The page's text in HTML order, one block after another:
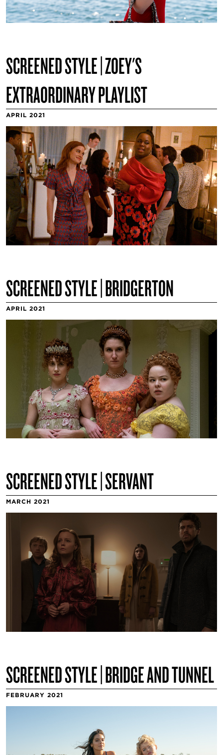
SCREENED STYLE | ZOEY'S
EXTRAORDINARY PLAYLIST
APRIL 2021
SCREENED STYLE | BRIDGERTON
APRIL 2021
SCREENED STYLE | SERVANT
MARCH 2021
SCREENED STYLE | BRIDGE AND TUNNEL
FEBRUARY 2021